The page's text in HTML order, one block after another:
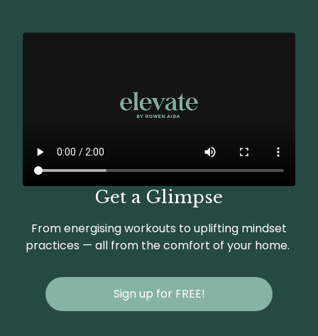
Get a Glimpse
From energising workouts to uplifting mindset
practices — all from the comfort of your home.
Sign up for FREE!